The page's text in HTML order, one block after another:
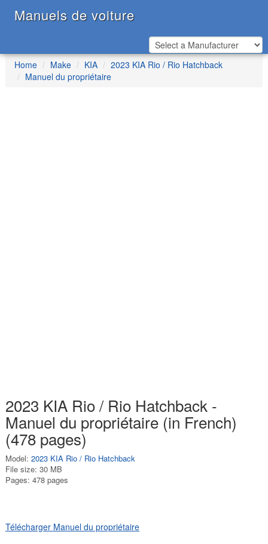
Manuels de voiture
Home Make KIA
2023 KIA Rio / Rio Hatchback
Manuel du propriétaire
2023 KIA Rio / Rio Hatchback -
Manuel du propriétaire (in French)
(478 pages)
Model: 2023 KIA Rio / Rio Hatchback
File size: 30 MB
Pages: 478 pages
Télécharger Manuel du propriétaire